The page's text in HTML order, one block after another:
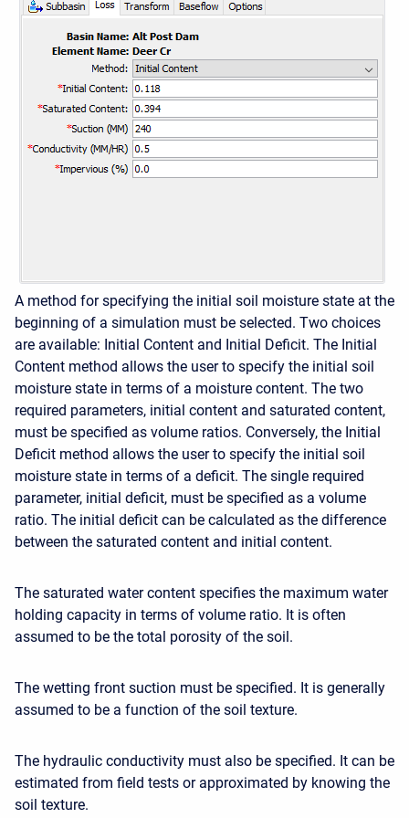
A method for specifying the initial soil moisture state at the
beginning of a simulation must be selected. Two choices
are available: Initial Content and Initial Deficit. The Initial
Content method allows the user to specify the initial soil
moisture state in terms of a moisture content. The two
required parameters, initial content and saturated content,
must be specified as volume ratios. Conversely, the Initial
Deficit method allows the user to specify the initial soil
moisture state in terms of a deficit. The single required
parameter, initial deficit, must be specified as a volume
ratio. The initial deficit can be calculated as the difference
between the saturated content and initial content.
The saturated water content specifies the maximum water
holding capacity in terms of volume ratio. It is often
assumed to be the total porosity of the soil.
The wetting front suction must be specified. It is generally
assumed to be a function of the soil texture.
The hydraulic conductivity must also be specified. It can be
estimated from field tests or approximated by knowing the
soil texture.